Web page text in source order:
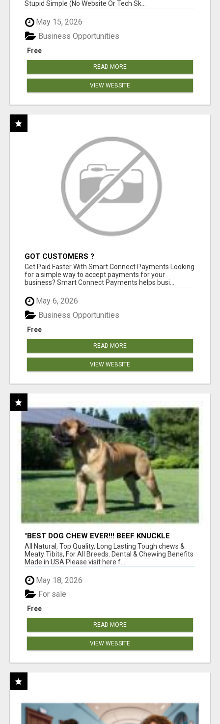
Stupid Simple (No Website Or Tech Sk...
May 15, 2026
Free
Business Opportunities
READ MORE
VIEW WEBSITE
GOT CUSTOMERS ?
Get Paid Faster With Smart Connect Payments Looking
for a simple way to accept payments for your
business? Smart Connect Payments helps busi...
May 6, 2026
Free
Business Opportunities
READ MORE
VIEW WEBSITE
"BEST DOG CHEW EVER!!! BEEF KNUCKLE
BONES!"
All Natural, Top Quality, Long Lasting Tough chews &
Meaty Tibits, For All Breeds. Dental & Chewing Benefits
Made in USA Please visit here f...
May 18, 2026
Free
For sale
READ MORE
VIEW WEBSITE